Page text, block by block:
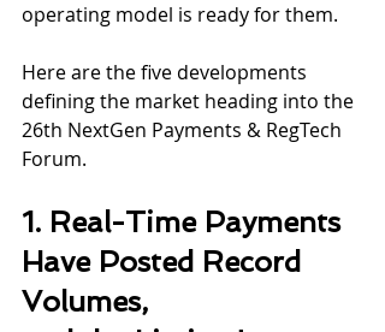
operating model is ready for them.
Here are the five developments
defining the market heading into the
26th NextGen Payments & RegTech
Forum.
1. Real-Time Payments
Have Posted Record
Volumes,